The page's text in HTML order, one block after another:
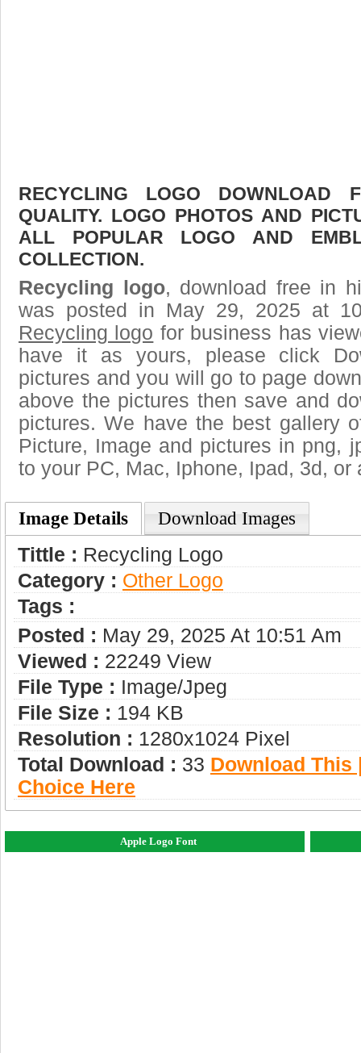
RECYCLING LOGO DOWNLOAD
QUALITY. LOGO PHOTOS AND
ALL POPULAR LOGO AND
COLLECTION.
Recycling logo, download free in
was posted in May 29, 2025 at
Recycling logo for business has
have it as yours, please click
pictures and you will go to page
above the pictures then save and
pictures. We have the best gallery
Picture, Image and pictures in png,
to your PC, Mac, Iphone, Ipad, 3d, or
Image Details Download Images
Tittle : Recycling Logo
Category : Other Logo
Tags :
Posted : May 29, 2025 At 10:51 Am
Viewed : 22249 View
File Type : Image/jpeg
File Size : 194 KB
Resolution : 1280x1024 Pixel
Total Download : 33 Download This
Choice Here
Apple Logo Font